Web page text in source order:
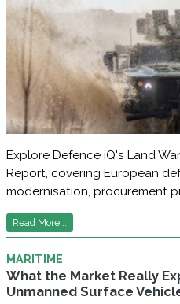
Explore Defence iQ's Land
Report, covering European
modernisation, procurement
Read More...
MARITIME
What the Market Really
Unmanned Surface